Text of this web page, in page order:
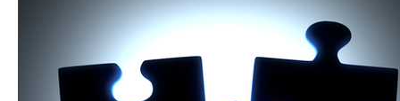
Loss Parenthood Inspirational Talks With The